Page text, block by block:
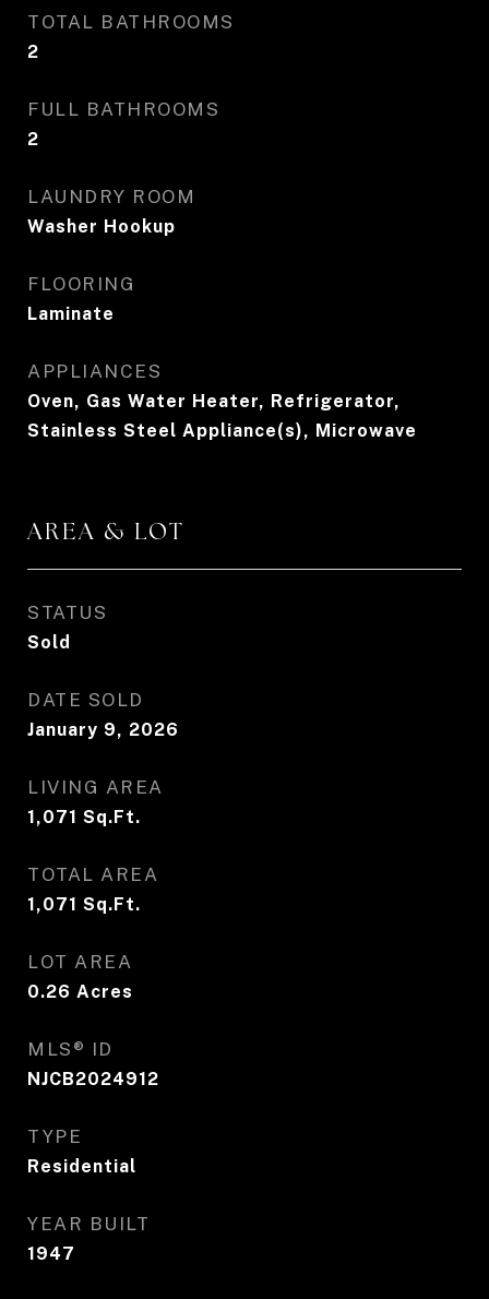
TOTAL BATHROOMS
2
FULL BATHROOMS
2
LAUNDRY ROOM
Washer Hookup
FLOORING
Laminate
APPLIANCES
Oven, Gas Water Heater, Refrigerator,
Stainless Steel Appliance(s), Microwave
AREA & LOT
STATUS
Sold
DATE SOLD
January 9, 2026
LIVING AREA
1,071 Sq.Ft.
TOTAL AREA
1,071 Sq.Ft.
LOT AREA
0.26 Acres
MLS® ID
NJCB2024912
TYPE
Residential
YEAR BUILT
1947